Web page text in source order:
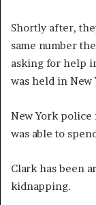
Shortly after,
same number
asking for help
was held in
New York police
was able to
Clark has been
kidnapping.